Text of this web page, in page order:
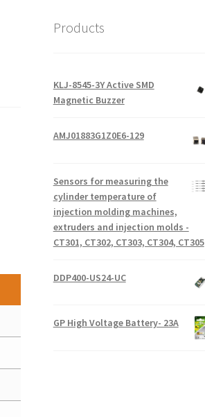
Products
KLJ-8545-3Y Active SMD
Magnetic Buzzer
AMJ01883G1Z0E6-129
Sensors for measuring the
cylinder temperature of
injection molding machines,
extruders and injection molds -
CT301, CT302, CT303, CT304, CT305
DDP400-US24-UC
GP High Voltage Battery- 23A